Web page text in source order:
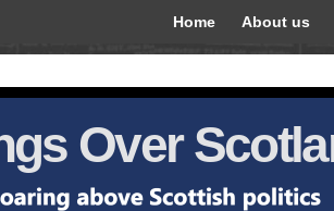
Home About us
Over